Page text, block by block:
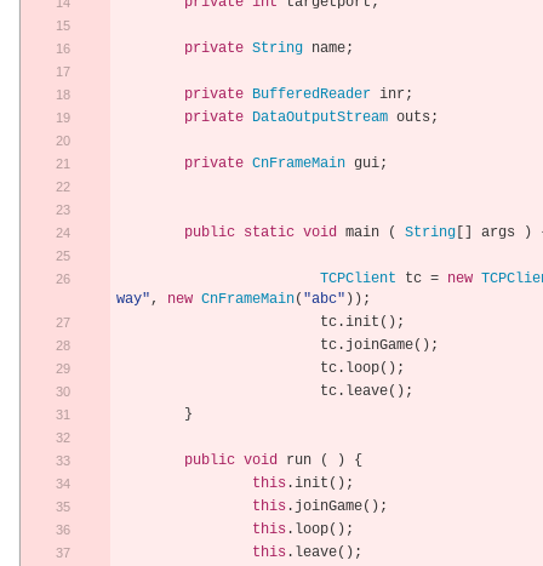
private String name;
private BufferedReader inr;
private DataOutputStream outs ;
private CnFrameMain gui;
public static void main ( String[] args )
TCPClient tc = new
way" , new CnFrameMain( "abc" ));
			tc
.init ();
			tc
. joinGame();
			tc
. loop();
			tc
. leave();
}
public void run ( )
{
this .init ();
this . joinGame();
this . loop();
this . leave();